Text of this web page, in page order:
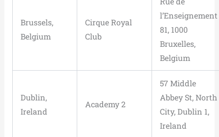
Brussels,
Belgium
Cirque Royal
Club
l’Enseignement
81, 1000
Bruxelles,
Belgium
Dublin,
Ireland
Academy 2
57 Middle
Abbey St, North
City, Dublin 1,
Ireland